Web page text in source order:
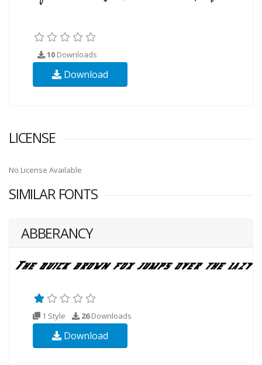
10 Downloads
Download
LICENSE
No License Available
SIMILAR FONTS
ABBERANCY
1 Style 26Downloads
Download